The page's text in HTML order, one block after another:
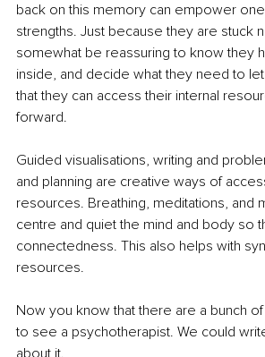
back on this memory can empower
strengths. Just because they are stuck
somewhat be reassuring to know they
inside, and decide what they need to
that they can access their internal
forward.
Guided visualisations, writing and
and planning are creative ways of
resources. Breathing, meditations, and
centre and quiet the mind and body so
connectedness. This also helps with
resources.
Now you know that there are a bunch
to see a psychotherapist. We could